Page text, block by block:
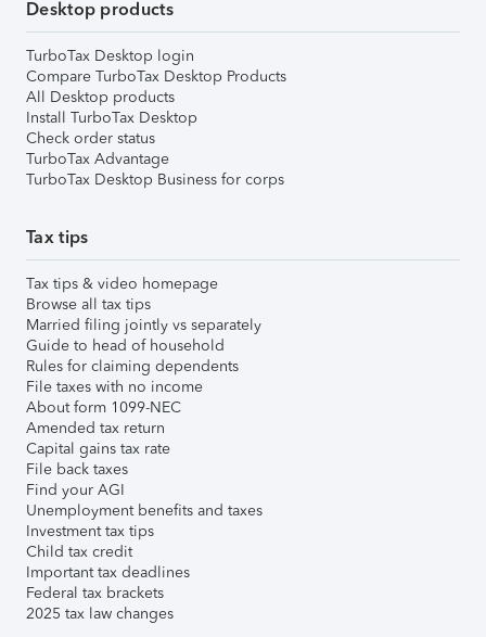
Desktop products
TurboTax Desktop login
Compare TurboTax Desktop Products
All Desktop products
Install TurboTax Desktop
Check order status
TurboTax Advantage
TurboTax Desktop Business for corps
Tax tips
Tax tips & video homepage
Browse all tax tips
Married filing jointly vs separately
Guide to head of household
Rules for claiming dependents
File taxes with no income
About form 1099-NEC
Amended tax return
Capital gains tax rate
File back taxes
Find your AGI
Unemployment benefits and taxes
Investment tax tips
Child tax credit
Important tax deadlines
Federal tax brackets
2025 tax law changes